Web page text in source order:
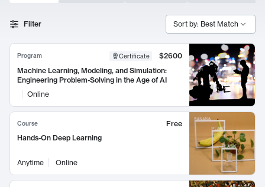
Search Results
Filter Sort by: Best Match
Program Certificate
$2600
Machine Learning, Modeling, and Simulation:
Engineering Problem-Solving in the Age of AI
Online
Course
Free
Hands-On Deep Learning
Anytime Online